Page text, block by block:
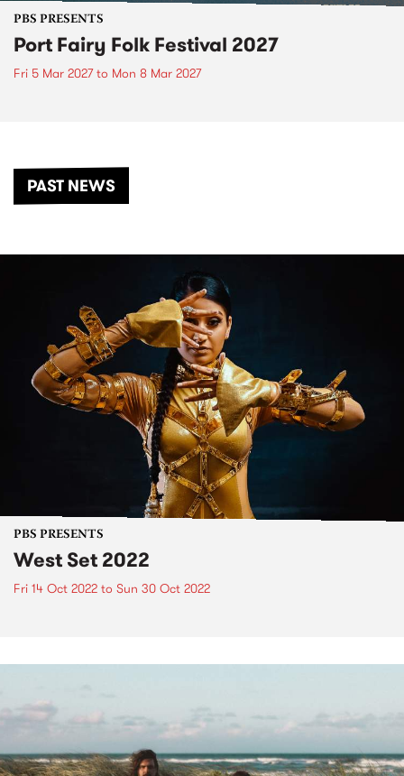
PBS PRESENTS
Port Fairy Folk Festival 2027
Fri 5 Mar 2027to Mon 8 Mar 2027
PAST NEWS
PBS PRESENTS
West Set 2022
Fri 14 Oct 2022 to Sun 30 Oct 2022